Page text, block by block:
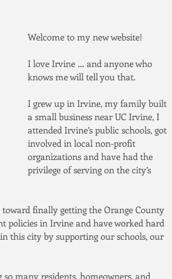
Welcome to my new website!
I love Irvine … and anyone who
knows me will tell you that.
I grew up in Irvine, my family built
a small business near UC Irvine, I
attended Irvine’s public schools, got
involved in local non-profit
organizations and have had the
privilege of serving on the city’s
finally getting the Orange County
policies in Irvine and have worked hard
this city by supporting our schools, our
many residents, homeowners, and